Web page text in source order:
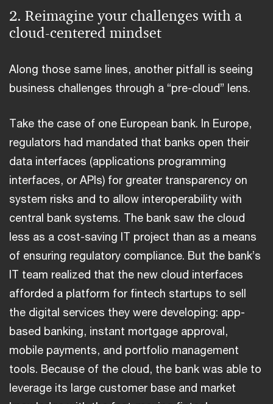
2. Reimagine your challenges with a
cloud-centered mindset
Along those same lines, another pitfall is seeing
business challenges through a “pre-cloud” lens.
Take the case of one European bank. In Europe,
regulators had mandated that banks open their
data interfaces (applications programming
interfaces, or APIs) for greater transparency on
system risks and to allow interoperability with
central bank systems. The bank saw the cloud
less as a cost-saving IT project than as a means
of ensuring regulatory compliance. But the bank’s
IT team realized that the new cloud interfaces
afforded a platform for fintech startups to sell
the digital services they were developing: app-
based banking, instant mortgage approval,
mobile payments, and portfolio management
tools. Because of the cloud, the bank was able to
leverage its large customer base and market